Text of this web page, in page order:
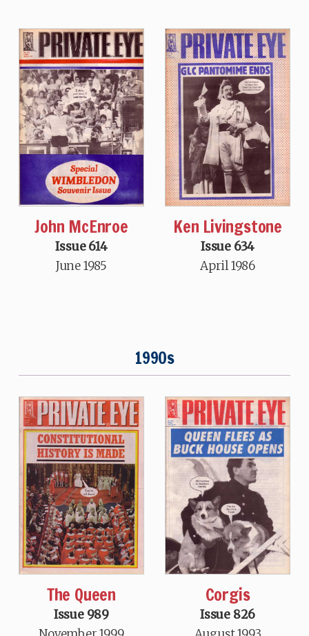
John McEnroe
Issue 614
June 1985
Ken Livingstone
Issue 634
April 1986
1990s
The Queen
Issue 989
Corgis
Issue 826